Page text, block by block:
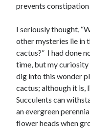
February 2023
November 2022
October 2022
September 2022
August 2022
July 2022
June 2022
May 2022
March 2022
February 2022
prevents constipation
I seriously thought,
other mysteries lie in
cactus?” I had done
time, but my
dig into this wonder
cactus; although it is,
Succulents can
an evergreen
flower heads when